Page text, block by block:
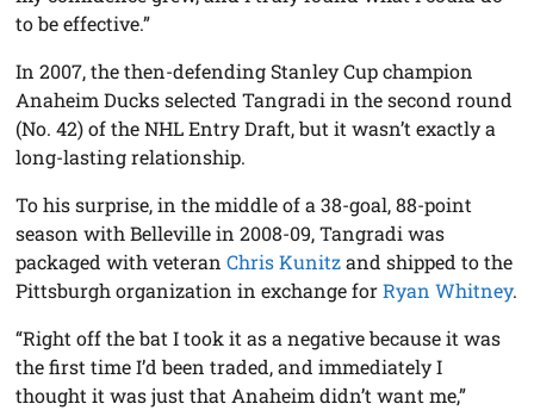
to be effective.”
In 2007, the then-defending Stanley Cup champion
Anaheim Ducks selected Tangradi in the second round
(No. 42) of the NHL Entry Draft, but it wasn’t exactly a
long-lasting relationship.
To his surprise, in the middle of a 38-goal, 88-point
season with Belleville in 2008-09, Tangradi was
packaged with veteranChris Kunitzand shipped to the
Pittsburgh organization in exchange forRyan Whitney.
“Right off the bat I took it as a negative because it was
the first time I’d been traded, and immediately I
thought it was just that Anaheim didn’t want me,”